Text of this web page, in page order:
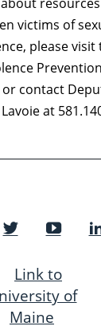
victims of
please visit
or contact
at